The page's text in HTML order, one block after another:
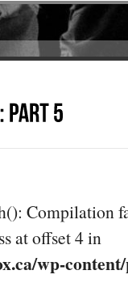
Compilation
at offset 4 in
wp-